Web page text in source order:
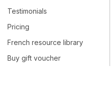
Testimonials
Pricing
French resource library
Buy gift voucher